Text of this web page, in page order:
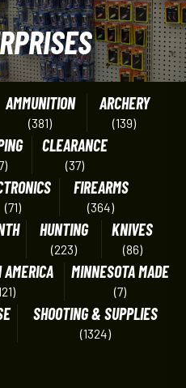
AMMUNITION
(381)
ARCHERY
(139)
CLEARANCE
(37)
(71)
FIREARMS
(364)
HUNTING
(223)
KNIVES
(86)
MINNESOTA MADE
(7)
SHOOTING & SUPPLIES
(1324)